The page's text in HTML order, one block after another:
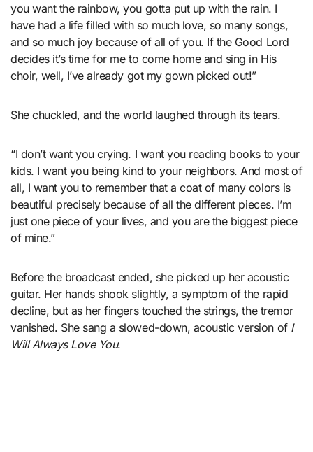
you want the rainbow, you gotta put up with the rain. I
have had a life filled with so much love, so many songs,
and so much joy because of all of you. If the Good Lord
decides it’s time for me to come home and sing in His
choir, well, I’ve already got my gown picked out!”
She chuckled, and the world laughed through its tears.
“I don’t want you crying. I want you reading books to your
kids. I want you being kind to your neighbors. And most of
all, I want you to remember that a coat of many colors is
beautiful precisely because of all the different pieces. I’m
just one piece of your lives, and you are the biggest piece
of mine.”
Before the broadcast ended, she picked up her acoustic
guitar. Her hands shook slightly, a symptom of the rapid
decline, but as her fingers touched the strings, the tremor
vanished. She sang a slowed-down, acoustic version of I
Will Always Love You.